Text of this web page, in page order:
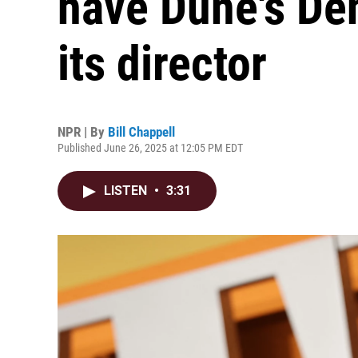
its director
NPR | By Bill Chappell
Published June 26, 2025 at 12:05 PM EDT
LISTEN • 3:31